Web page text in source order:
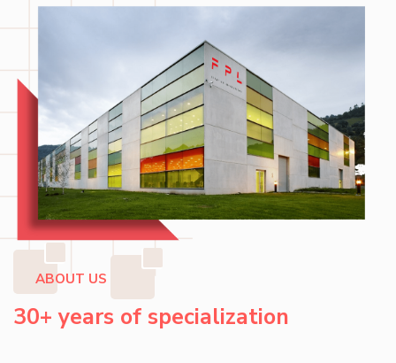
ABOUT US
30+ years of specialization